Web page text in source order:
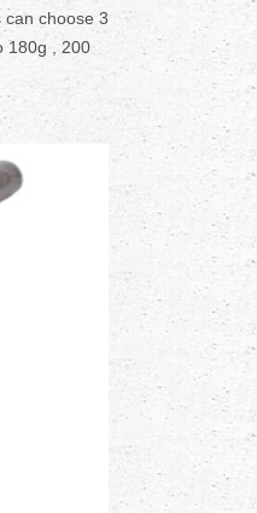
choose 3
180g , 200